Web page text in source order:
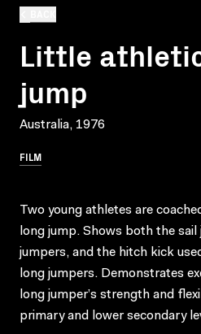
Little
jump
Australia, 1976
FILM
Two young athletes are
long jump. Shows both the
jumpers, and the hitch kick
long jumpers. Demonstrates
long jumper’s strength and
primary and lower secondary